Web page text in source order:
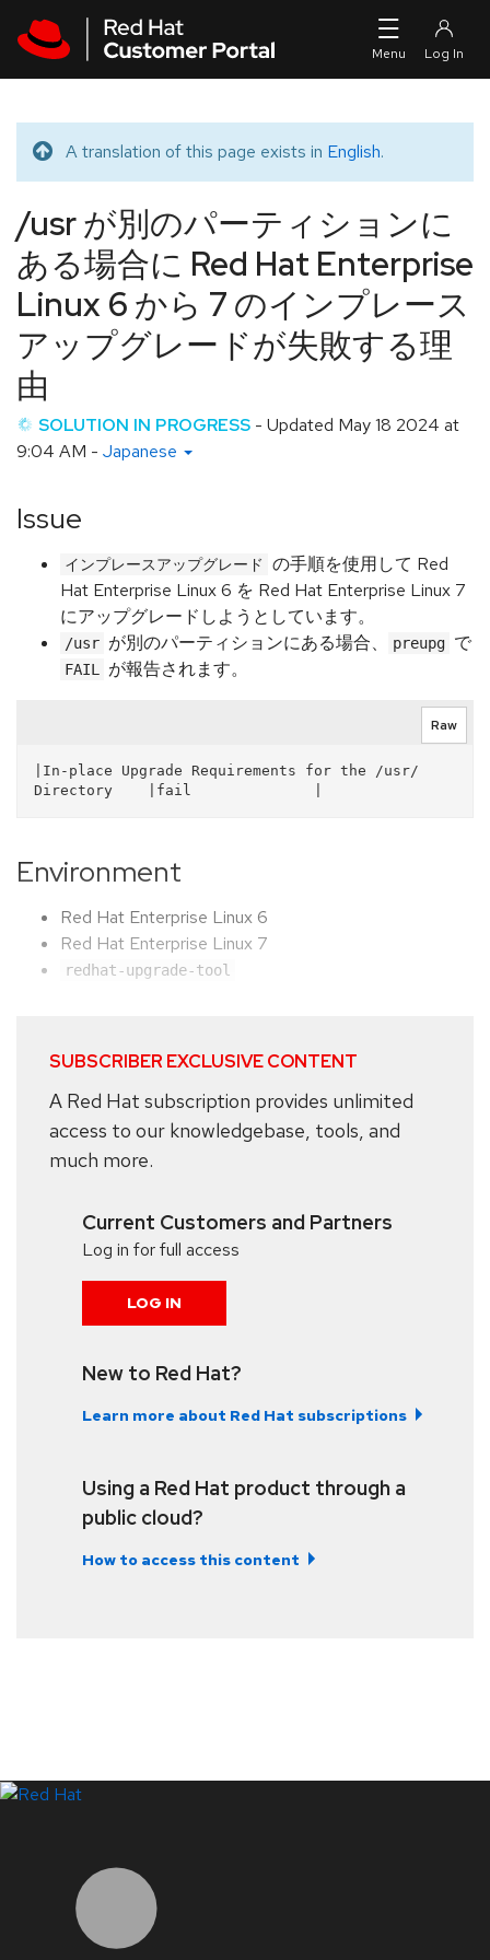
Translated message
A translation of this page exists in English.
/usr が別のパーティションに
ある場合に Red Hat Enterprise
Linux 6 から 7 のインプレース
アップグレードが失敗する理
由
SOLUTION IN PROGRESS - Updated May 18 2024 at
9:04 AM - Japanese
Issue
インプレースアップグレード
の手順を使用して Red
Hat Enterprise Linux 6 を Red Hat Enterprise Linux 7
にアップグレードしようとしています。
/usr が別のパーティションにある場合、 preupg で
FAIL が報告されます。
Raw
|In-place Upgrade Requirements for the /usr/
Directory    |fail              |
Environment
Red Hat Enterprise Linux 6
Red Hat Enterprise Linux 7
redhat-upgrade-tool
SUBSCRIBER EXCLUSIVE CONTENT
A Red Hat subscription provides unlimited
access to our knowledgebase, tools, and
much more.
Current Customers and Partners
Log in for full access
LOG IN
New to Red Hat?
Learn more about Red Hat subscriptions
Using a Red Hat product through a
public cloud?
How to access this content